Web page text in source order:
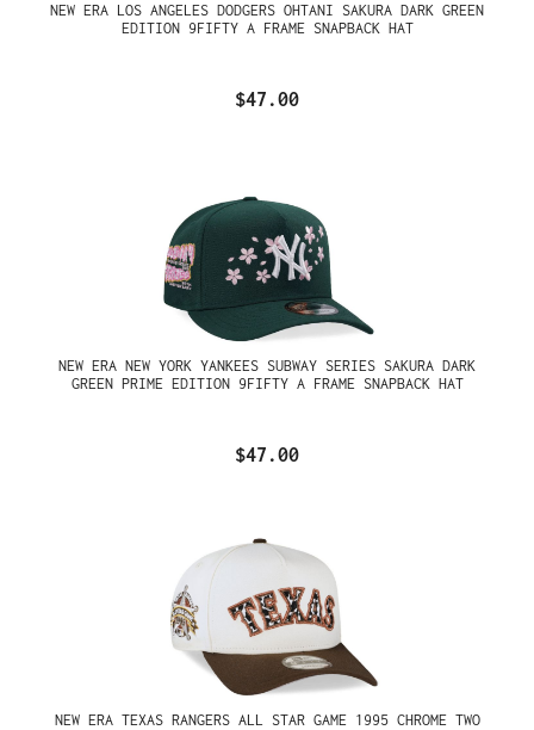
NEW ERA LOS ANGELES DODGERS OHTANI SAKURA DARK GREEN
EDITION 9FIFTY A FRAME SNAPBACK HAT
$47.00
NEW ERA NEW YORK YANKEES SUBWAY SERIES SAKURA DARK
GREEN PRIME EDITION 9FIFTY A FRAME SNAPBACK HAT
$47.00
NEW ERA TEXAS RANGERS ALL STAR GAME 1995 CHROME TWO